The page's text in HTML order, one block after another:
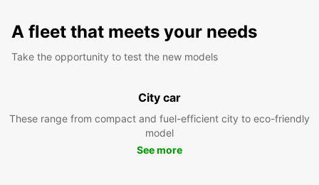
A fleet that meets your needs
Take the opportunity to test the new models
City car
These range from compact and fuel-efficient city to eco-friendly
model
See more